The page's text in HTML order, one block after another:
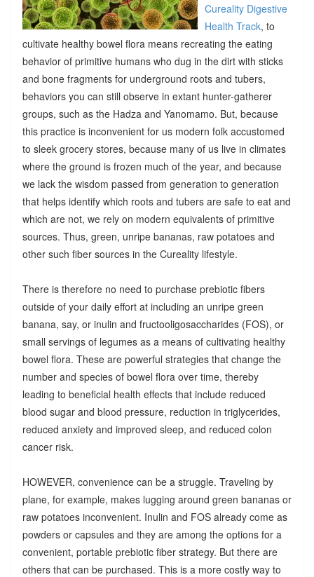
Cureality Digestive
Health Track, to
cultivate healthy bowel flora means recreating the eating
behavior of primitive humans who dug in the dirt with sticks
and bone fragments for underground roots and tubers,
behaviors you can still observe in extant hunter-gatherer
groups, such as the Hadza and Yanomamo. But, because
this practice is inconvenient for us modern folk accustomed
to sleek grocery stores, because many of us live in climates
where the ground is frozen much of the year, and because
we lack the wisdom passed from generation to generation
that helps identify which roots and tubers are safe to eat and
which are not, we rely on modern equivalents of primitive
sources. Thus, green, unripe bananas, raw potatoes and
other such fiber sources in the Cureality lifestyle.
There is therefore no need to purchase prebiotic fibers
outside of your daily effort at including an unripe green
banana, say, or inulin and fructooligosaccharides (FOS), or
small servings of legumes as a means of cultivating healthy
bowel flora. These are powerful strategies that change the
number and species of bowel flora over time, thereby
leading to beneficial health effects that include reduced
blood sugar and blood pressure, reduction in triglycerides,
reduced anxiety and improved sleep, and reduced colon
cancer risk.
HOWEVER, convenience can be a struggle. Traveling by
plane, for example, makes lugging around green bananas or
raw potatoes inconvenient. Inulin and FOS already come as
powders or capsules and they are among the options for a
convenient, portable prebiotic fiber strategy. But there are
others that can be purchased. This is a more costly way to